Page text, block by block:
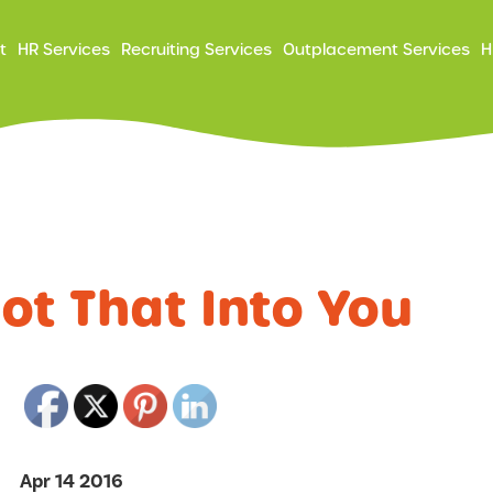
HR Services Recruiting Services Outplacement Services
That Into You
Apr 14 2016